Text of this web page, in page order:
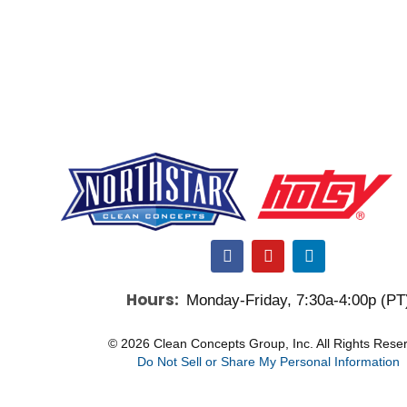
F
a
e
o
o
k
Y
o
t
b
e
L
i
k
d
i
n
Hours: Monday-Friday, 7:30a-4:00p
© 2026 Clean Concepts Group, Inc. All Rights
Do Not Sell or Share My Personal Information